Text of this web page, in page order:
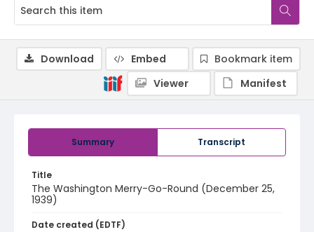
Summary Transcript
Title
The Washington Merry-Go-Round (December 25,
1939)
Date created (EDTF)
Download Embed
Bookmark item
Viewer
Manifest